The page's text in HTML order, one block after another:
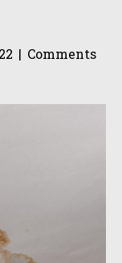
| Comments